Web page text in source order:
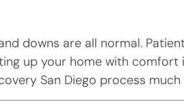
downs are all normal.
up your home with
San Diego process